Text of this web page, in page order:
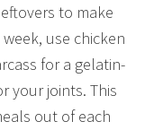
to make
use chicken
for a gelatin-
your joints. This
out of each